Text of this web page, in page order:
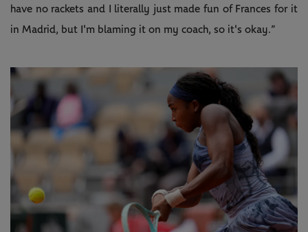
have no rackets and I literally just made fun of Frances for it
in Madrid, but I'm blaming it on my coach, so it's okay.”